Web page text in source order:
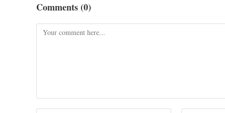
Comments (0)